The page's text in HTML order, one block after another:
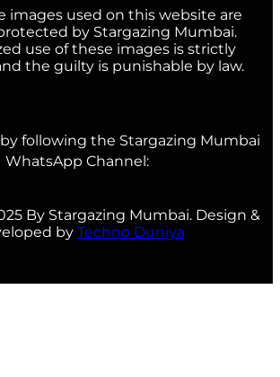
images used on this website are
by Stargazing Mumbai.
use of these images is strictly
the guilty is punishable by law.
following the Stargazing Mumbai
WhatsApp Channel:
By Stargazing Mumbai. Design &
by Techno Duniya